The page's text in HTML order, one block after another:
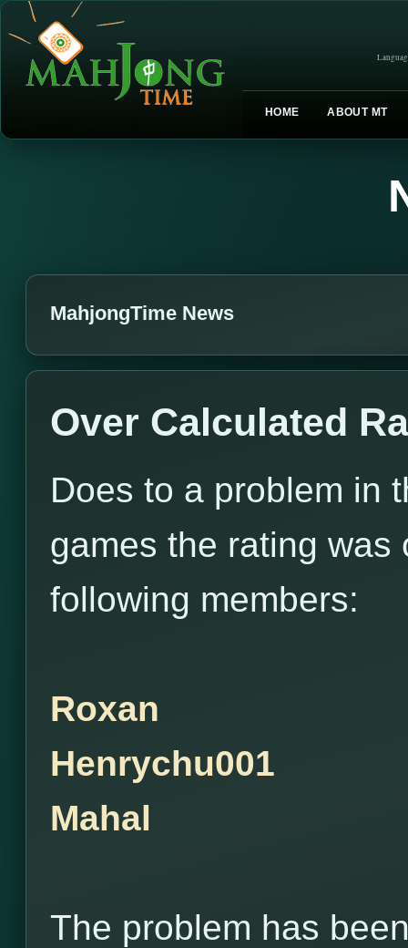
HOME ABOUT MT
MahjongTime News
Over Calculated
Does to a problem in
games the rating
following members:
Roxan
Henrychu001
Mahal
The problem has